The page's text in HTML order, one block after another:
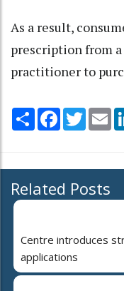
As a result,
prescription from
practitioner to
Share Facebook
Twitter
Related Posts
Centre introduces
applications